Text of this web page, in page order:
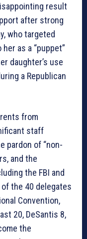
result
after strong
who targeted
as a “puppet”
daughter’s use
a Republican
from
staff
pardon of “non-
and the
the FBI and
the 40 delegates
Convention,
20, DeSantis 8,
the